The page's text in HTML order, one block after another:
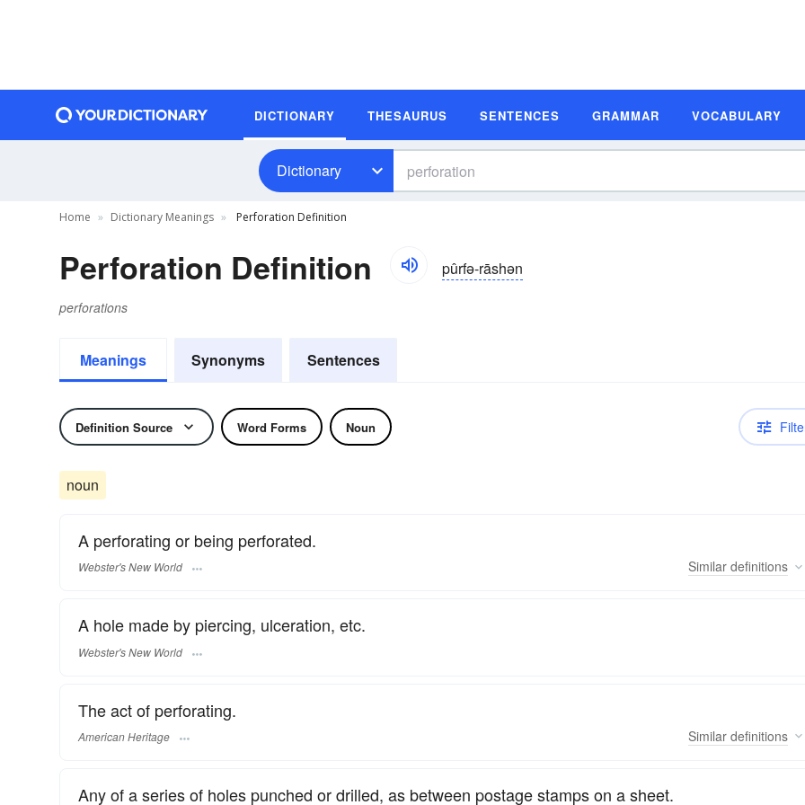
DICTIONARY THESAURUS SENTENCES GRAMMAR VOCABULARY
Dictionary
Home Dictionary Meanings Perforation Definition
Perforation Definition pûrfə-rāshən
perforations
Meanings Synonyms Sentences
Definition Source Word Forms Noun
noun
A perforating or being perforated.
Webster's New World Similar definitions
A hole made by piercing, ulceration, etc.
Webster's New World
The act of perforating.
American Heritage Similar definitions
Any of a series of holes punched or drilled, as between postage stamps on a sheet.